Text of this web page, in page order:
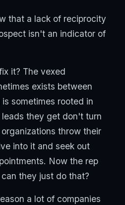
that a lack of reciprocity
isn't an indicator of
it? The vexed
exists between
sometimes rooted in
they get don't turn
throw their
into it and seek out
Now the rep
they just do that?
a lot of companies